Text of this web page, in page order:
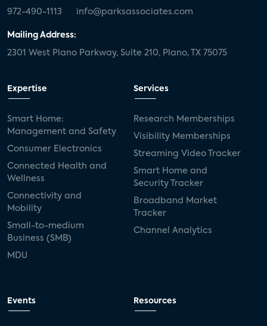
972-490-1113 info@parksassociates.com
Mailing Address:
2301 West Plano Parkway, Suite 210, Plano, TX 75075
Expertise
Smart Home:
Management and Safety
Consumer Electronics
Connected Health and
Wellness
Connectivity and
Mobility
Small-to-medium
Business (SMB)
MDU
Services
Research Memberships
Visibility Memberships
Streaming Video Tracker
Smart Home and
Security Tracker
Broadband Market
Tracker
Channel Analytics
Events Resources